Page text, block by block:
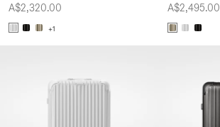
A$2,320.00
+1
A$2,495.00